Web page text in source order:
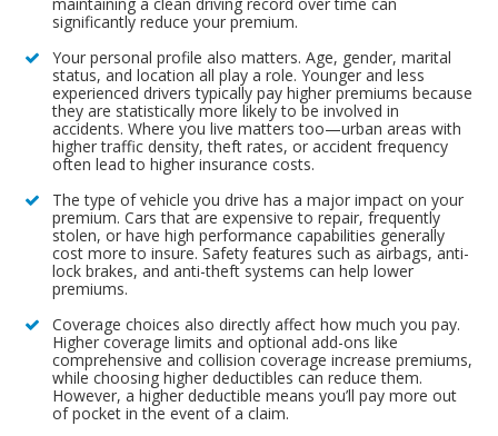
significantly reduce your premium.
Your personal profile also matters. Age, gender, marital
status, and location all play a role. Younger and less
experienced drivers typically pay higher premiums because
they are statistically more likely to be involved in
accidents. Where you live matters too—urban areas with
higher traffic density, theft rates, or accident frequency
often lead to higher insurance costs.
The type of vehicle you drive has a major impact on your
premium. Cars that are expensive to repair, frequently
stolen, or have high performance capabilities generally
cost more to insure. Safety features such as airbags, anti-
lock brakes, and anti-theft systems can help lower
premiums.
Coverage choices also directly affect how much you pay.
Higher coverage limits and optional add-ons like
comprehensive and collision coverage increase premiums,
while choosing higher deductibles can reduce them.
However, a higher deductible means you’ll pay more out
of pocket in the event of a claim.